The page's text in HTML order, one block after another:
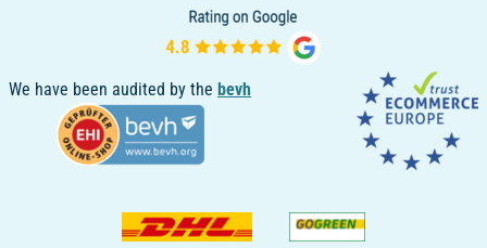
We have been audited by the bevh